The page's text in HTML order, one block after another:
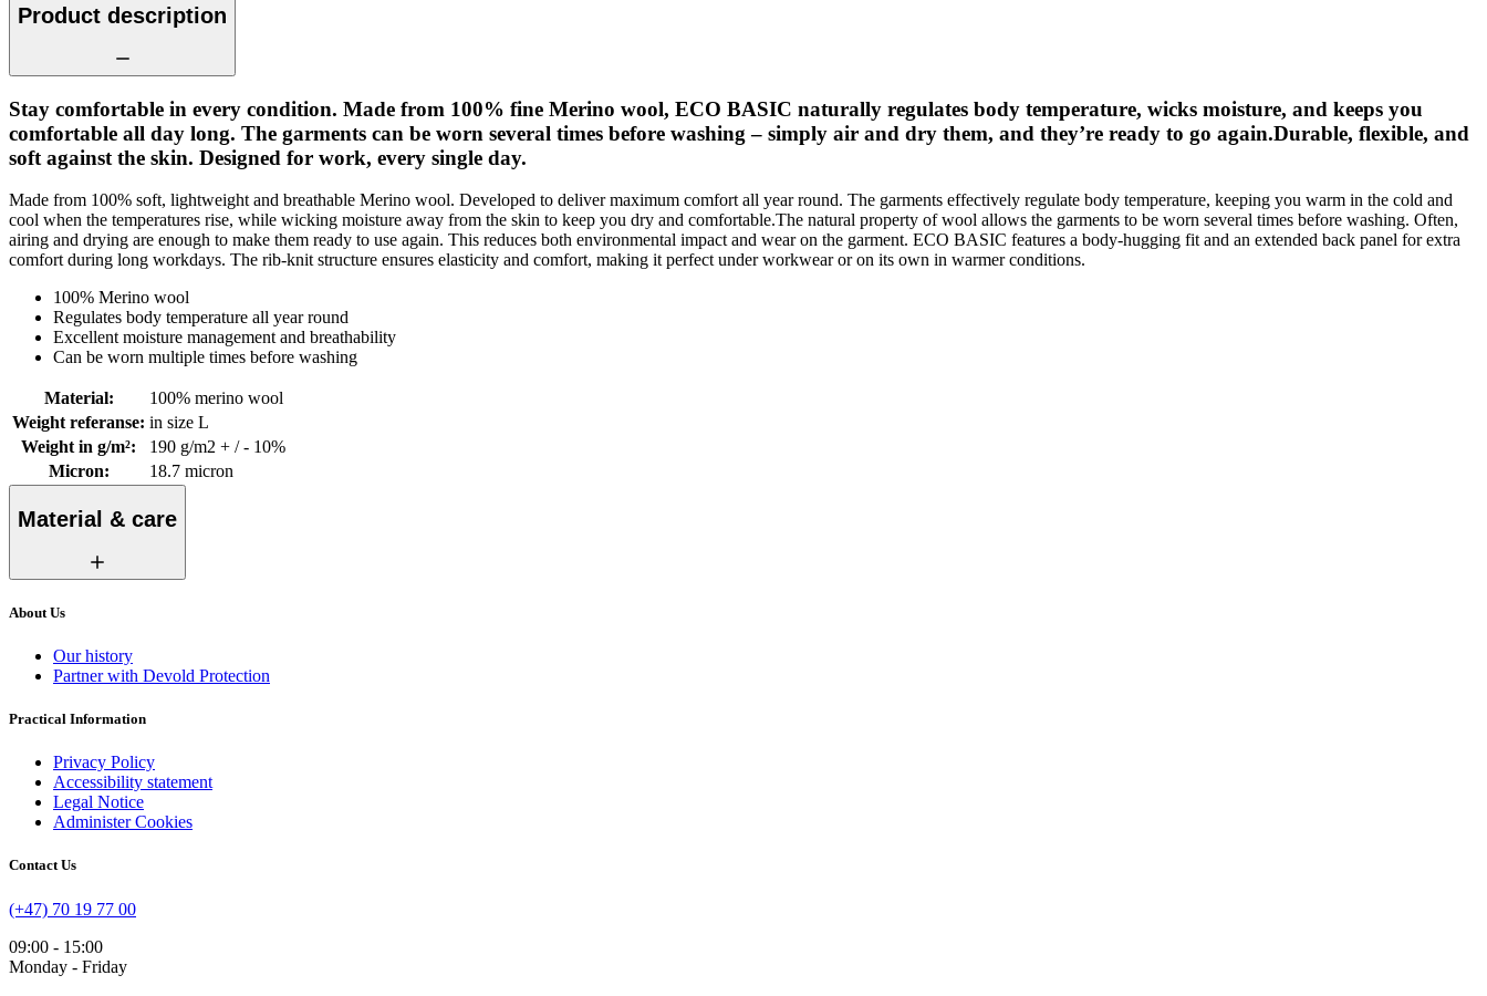
Product description
Stay comfortable in every condition. Made from 100% fine Merino wool, ECO BASIC naturally regulates body temperature, wicks moisture, and keeps you
comfortable all day long. The garments can be worn several times before washing – simply air and dry them, and they’re ready to go again.Durable, flexible, and
soft against the skin. Designed for work, every single day.
Made from 100% soft, lightweight and breathable Merino wool. Developed to deliver maximum comfort all year round. The garments effectively regulate body temperature, keeping you warm in the cold and
cool when the temperatures rise, while wicking moisture away from the skin to keep you dry and comfortable.The natural property of wool allows the garments to be worn several times before washing. Often,
airing and drying are enough to make them ready to use again. This reduces both environmental impact and wear on the garment. ECO BASIC features a body-hugging fit and an extended back panel for extra
comfort during long workdays. The rib-knit structure ensures elasticity and comfort, making it perfect under workwear or on its own in warmer conditions.
100% Merino wool
Regulates body temperature all year round
Excellent moisture management and breathability
Can be worn multiple times before washing
Material:
100% merino wool
Weight referanse: in size L
Weight in g/m²:
190 g/m2 + / - 10%
Micron: 18.7 micron
Material & care
About Us
Our history
Partner with Devold Protection
Practical Information
Privacy Policy
Accessibility statement
Legal Notice
Administer Cookies
Contact Us
(+47) 70 19 77 00
09:00 - 15:00
Monday - Friday